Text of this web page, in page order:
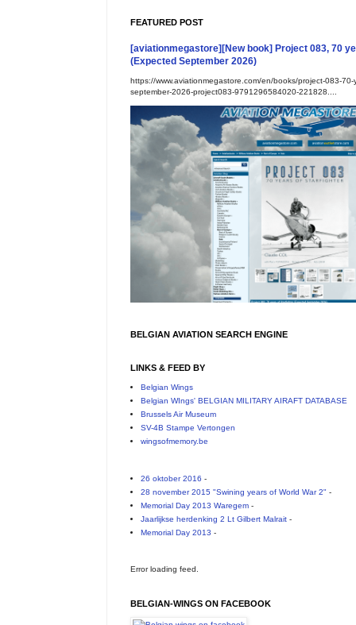
FEATURED POST
[aviationmegastore][New book] Project 083, 70
(Expected September 2026)
https://www.aviationmegastore.com/en/books/project-083-
september-2026-project083-9791296584020-221828....
BELGIAN AVIATION SEARCH ENGINE
LINKS & FEED BY
Belgian Wings
Belgian WIngs' BELGIAN MILITARY AIRAFT DATABASE
Brussels Air Museum
SV-4B Stampe Vertongen
wingsofmemory.be
26 oktober 2016 -
28 november 2015 "Swining years of World War 2" -
Memorial Day 2013 Waregem-
Jaarlijkse herdenking 2 Lt Gilbert Malrait-
Memorial Day 2013 -
Error loading feed.
BELGIAN-WINGS ON FACEBOOK